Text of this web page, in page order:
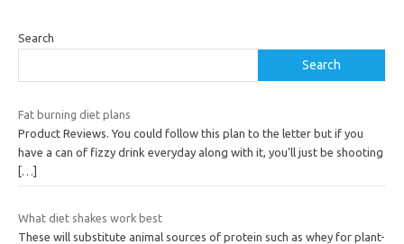
Search
Search
Fat burning diet plans
Product Reviews. You could follow this plan to the letter but if you
have a can of fizzy drink everyday along with it, you’ll just be shooting
[…]
What diet shakes work best
These will substitute animal sources of protein such as whey for plant-